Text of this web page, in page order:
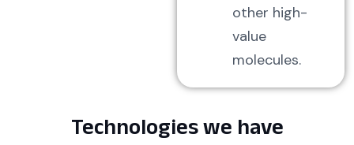
other high-
value
molecules.
Technologies we have